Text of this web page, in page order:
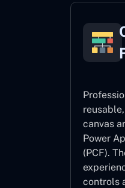
canvas
Power
(PCF).
controls